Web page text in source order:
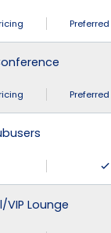
VIP Lounge